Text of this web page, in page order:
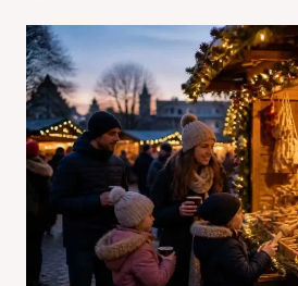
RABBITS:
WHAT
SCIENCE
SAYS